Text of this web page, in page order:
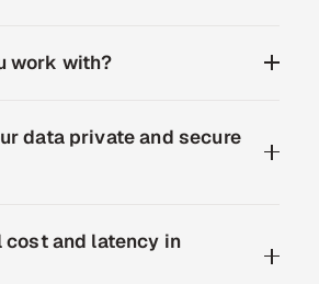
work with?
data private and secure
cost and latency in